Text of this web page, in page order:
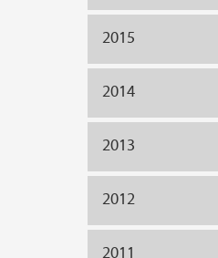
2015
2014
2013
2012
2011